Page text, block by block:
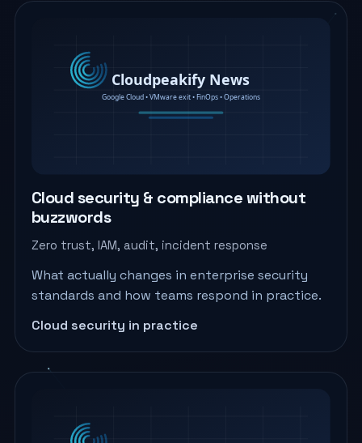
Cloud security & compliance without
buzzwords
Zero trust, IAM, audit, incident response
What actually changes in enterprise security
standards and how teams respond in practice.
Cloud security in practice